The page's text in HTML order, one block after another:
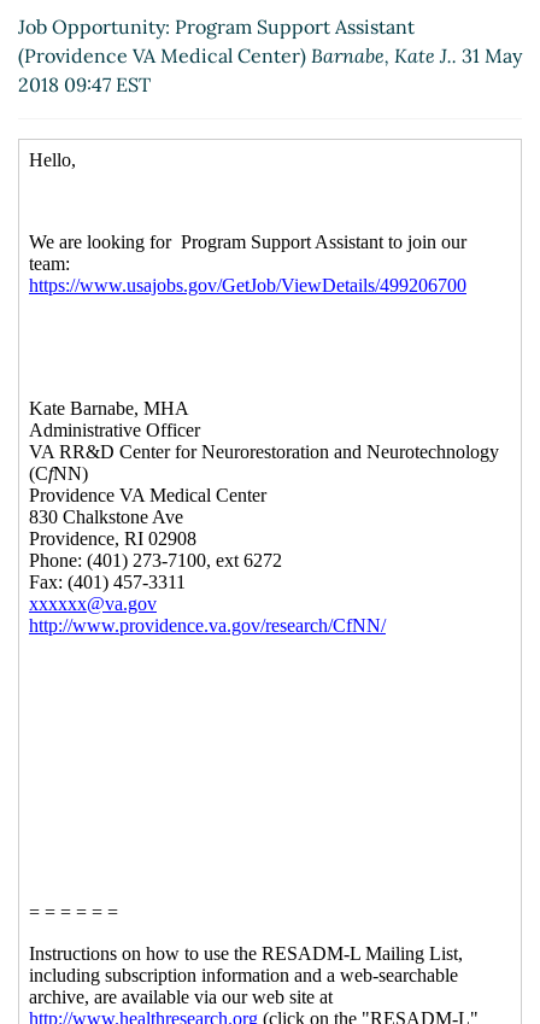
(Providence VA Medical Center)
Michael Kusiak
May 2018 18:03 EST)
Job Opportunity: Program Support Assistant
(Providence VA Medical Center) Barnabe, Kate J.. 31 May
2018 09:47 EST